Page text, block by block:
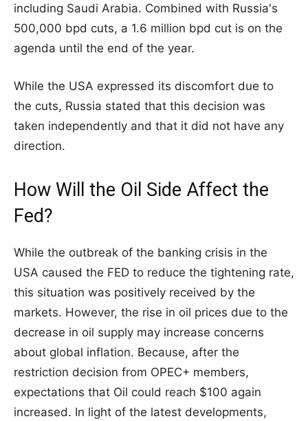
including Saudi Arabia. Combined with Russia's
500,000 bpd cuts, a 1.6 million bpd cut is on the
agenda until the end of the year.
While the USA expressed its discomfort due to
the cuts, Russia stated that this decision was
taken independently and that it did not have any
direction.
How Will the Oil Side Affect the
Fed?
While the outbreak of the banking crisis in the
USA caused the FED to reduce the tightening rate,
this situation was positively received by the
markets. However, the rise in oil prices due to the
decrease in oil supply may increase concerns
about global inflation. Because, after the
restriction decision from OPEC+ members,
expectations that Oil could reach $100 again
increased. In light of the latest developments,